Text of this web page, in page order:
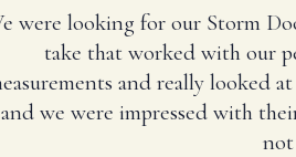
were looking for our Storm
take that worked with our
and really looked
and we were impressed with
not